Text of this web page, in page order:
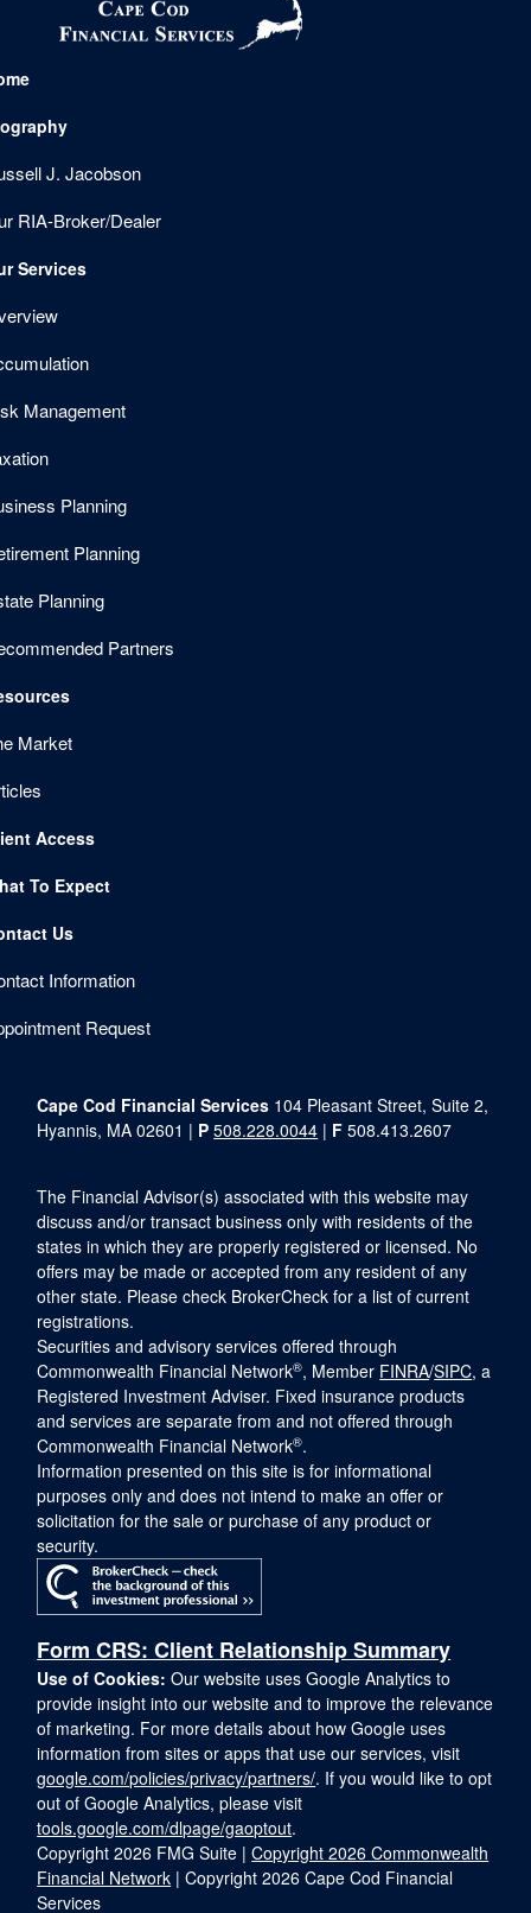
J. Jacobson
RIA-Broker/Dealer
Services
Management
Planning
Planning
Planning
Partners
Market
Access
To Expect
Us
Information
Request
Copyright 2026 FMG Suite |Copyright 2026 Commonwealth
Financial Network | Copyright 2026 Cape Cod Financial
Services
Cape Cod Financial Services 104 Pleasant Street, Suite 2,
Hyannis, MA 02601 | P508.228.0044 | F508.413.2607
The Financial Advisor(s) associated with this website may
discuss and/or transact business only with residents of the
states in which they are properly registered or licensed. No
offers may be made or accepted from any resident of any
other state. Please check BrokerCheck for a list of current
registrations.
Securities and advisory services offered through
Commonwealth Financial Network®, Member FINRA/SIPC, a
Registered Investment Adviser. Fixed insurance products
and services are separate from and not offered through
Commonwealth Financial Network®.
Information presented on this site is for informational
purposes only and does not intend to make an offer or
solicitation for the sale or purchase of any product or
security.
Form CRS: Client Relationship Summary
Use of Cookies: Our website uses Google Analytics to
provide insight into our website and to improve the relevance
of marketing. For more details about how Google uses
information from sites or apps that use our services, visit
google.com/policies/privacy/partners/. If you would like to opt
out of Google Analytics, please visit
tools.google.com/dlpage/gaoptout.